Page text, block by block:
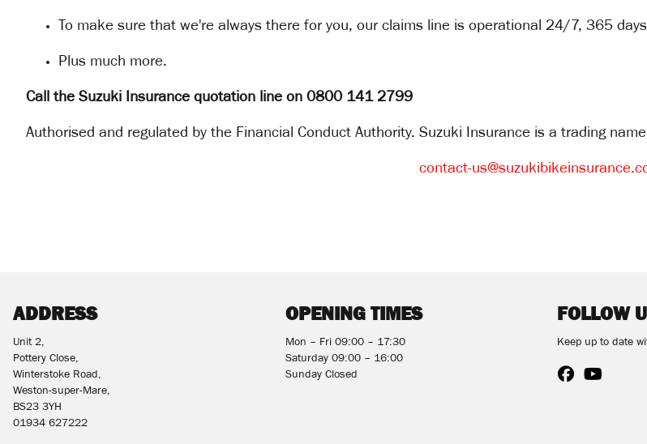
To make sure that we're always there for you, our claims line is operational 24/7, 365
Plus much more.
Call the Suzuki Insurance quotation line on 0800 141 2799
Authorised and regulated by the Financial Conduct Authority. Suzuki Insurance is a trading
contact-
ADDRESS
Unit 2,
Pottery Close,
Winterstoke Road,
Weston-super-Mare,
BS23 3YH
01934 627222
OPENING TIMES
Mon – Fri 09:00 – 17:30
Saturday 09:00 – 16:00
Sunday Closed
FOLLOW
Keep up to date